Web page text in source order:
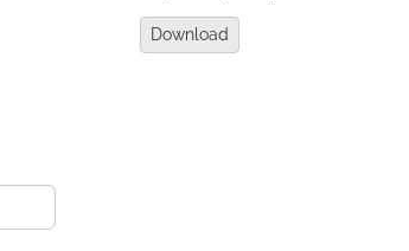
Download
Add comment